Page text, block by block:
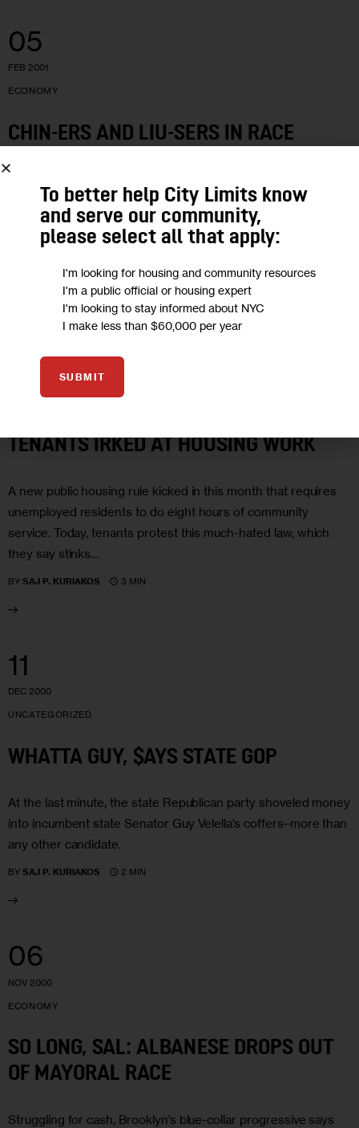
05
FEB 2001
ECONOMY
CHIN-ERS AND LIU-SERS IN RACE
contenders to be the City Council’s first Asian-American rep.
But the smart money is betting on Flushing’s John Liu to
actually get the…
SAJ P. KURIAKOS 4 MIN
TENANTS IRKED AT HOUSING WORK
A new public housing rule kicked in this month that requires
unemployed residents to do eight hours of community
service. Today, tenants protest this much-hated law, which
they say stinks…
BY SAJ P. KURIAKOS 3 MIN
11
DEC 2000
UNCATEGORIZED
WHATTA GUY, $AYS STATE GOP
At the last minute, the state Republican party shoveled money
into incumbent state Senator Guy Velella’s coffers–more than
any other candidate.
BY SAJ P. KURIAKOS 2 MIN
06
NOV 2000
ECONOMY
SO LONG, SAL: ALBANESE DROPS OUT
OF MAYORAL RACE
Struggling for cash, Brooklyn’s blue-collar progressive says
To better help City Limits know
and serve our community,
please select all that apply:
I'm looking for housing and community resources
I'm a public official or housing expert
I'm looking to stay informed about NYC
I make less than $60,000 per year
SUBMIT